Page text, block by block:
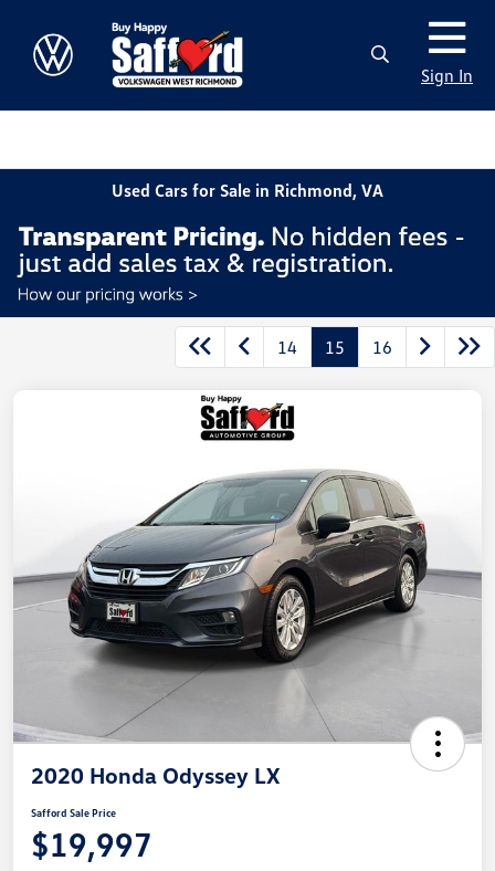
Sign In
Used Cars for Sale in Richmond, VA
14 15 16
2020 Honda Odyssey LX
Safford Sale Price
$19,997